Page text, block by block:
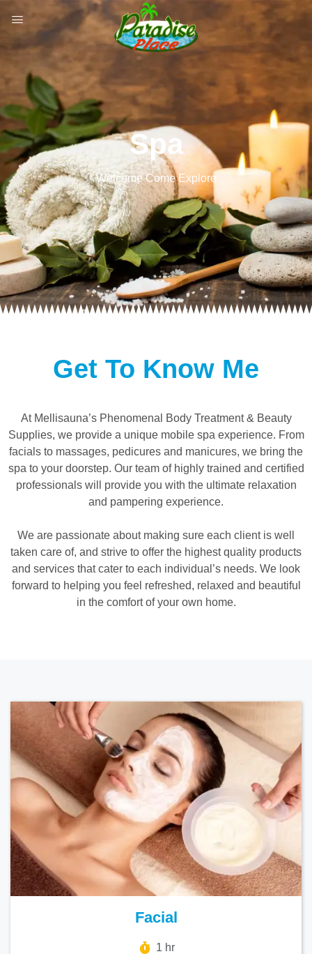
Spa
Welcome Come Explore
Get To Know Me
At Mellisauna’s Phenomenal Body Treatment & Beauty
Supplies, we provide a unique mobile spa experience. From
facials to massages, pedicures and manicures, we bring the
spa to your doorstep. Our team of highly trained and certified
professionals will provide you with the ultimate relaxation
and pampering experience.
We are passionate about making sure each client is well
taken care of, and strive to offer the highest quality products
and services that cater to each individual’s needs. We look
forward to helping you feel refreshed, relaxed and beautiful
in the comfort of your own home.
Facial
1 hr